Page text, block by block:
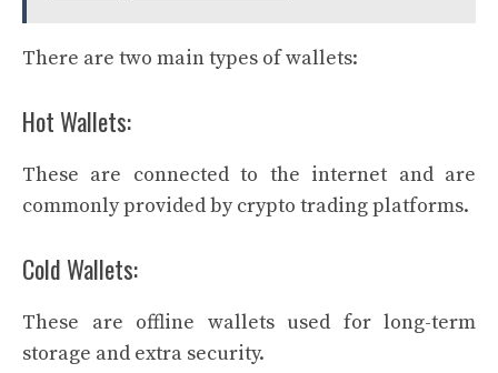
There are two main types of wallets:
Hot Wallets:
These are connected to the internet and are
commonly provided by crypto trading platforms.
Cold Wallets:
These are offline wallets used for long-term
storage and extra security.